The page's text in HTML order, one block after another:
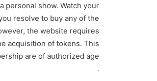
personal show. Watch your
resolve to buy any of the
the website requires
acquisition of tokens. This
are of authorized age
.